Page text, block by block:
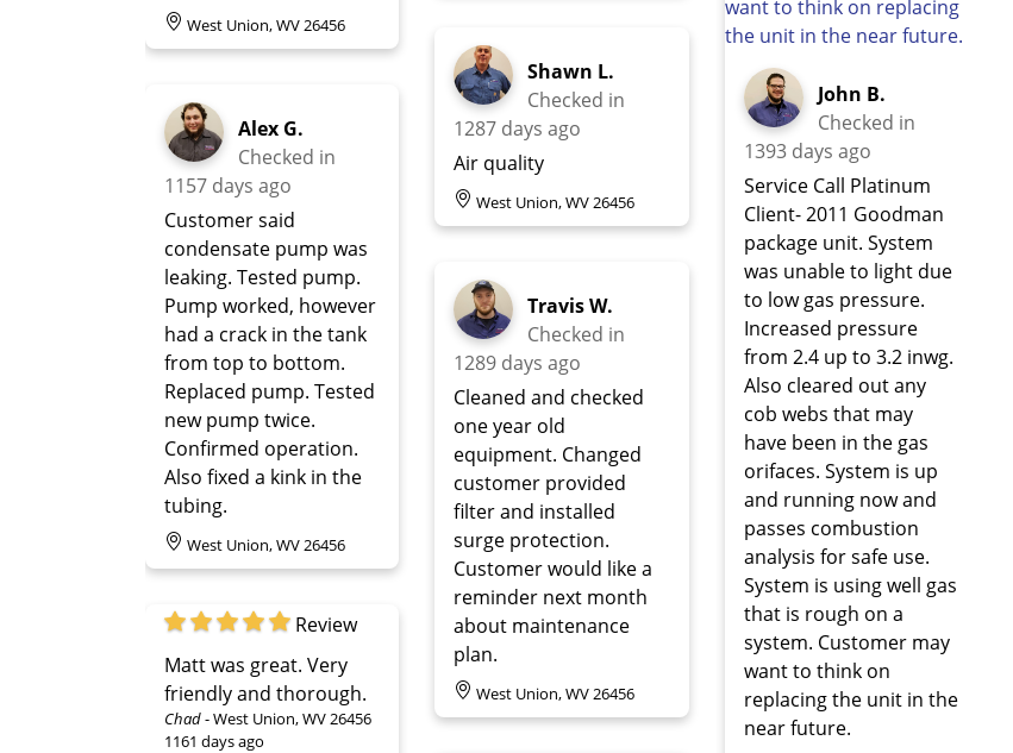
West Union, WV 26456
Alex G.
Checked in
1157 days ago
Customer said
condensate pump was
leaking. Tested pump.
Pump worked, however
had a crack in the tank
from top to bottom.
Replaced pump. Tested
new pump twice.
Confirmed operation.
Also fixed a kink in the
tubing.
West Union, WV 26456
Review
Matt was great. Very
friendly and thorough.
Chad-West Union, WV 26456
1161 days ago
Shawn L.
Checked in
1287 days ago
Air quality
West Union, WV 26456
Travis W.
Checked in
1289 days ago
Cleaned and checked
one year old
equipment. Changed
customer provided
filter and installed
surge protection.
Customer would like a
reminder next month
about maintenance
plan.
West Union, WV 26456
John B.
Checked in
1393 days ago
Service Call Platinum
Client- 2011 Goodman
package unit. System
was unable to light due
to low gas pressure.
Increased pressure
from 2.4 up to 3.2 inwg.
Also cleared out any
cob webs that may
have been in the gas
orifaces. System is up
and running now and
passes combustion
analysis for safe use.
System is using well gas
that is rough on a
system. Customer may
want to think on
replacing the unit in the
near future.